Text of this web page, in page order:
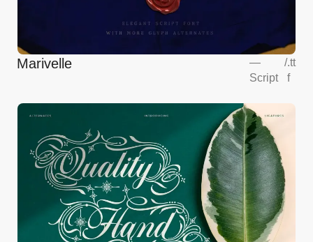
Marivelle
—
Script
/.tt
f